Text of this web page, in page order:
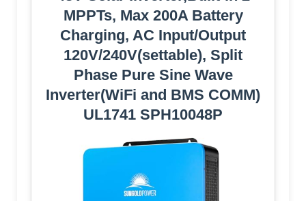
MPPTs, Max 200A Battery
Charging, AC Input/Output
120V/240V(settable), Split
Phase Pure Sine Wave
Inverter(WiFi and BMS COMM)
UL1741 SPH10048P